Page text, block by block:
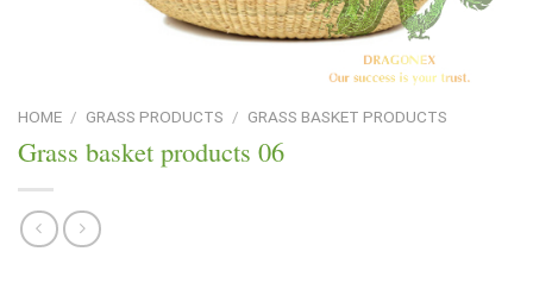
HOME / GRASS PRODUCTS / GRASS BASKET PRODUCTS
Grass basket products 06